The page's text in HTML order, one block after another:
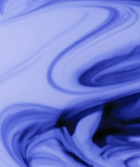
Giải đề thi từng
Lời khuyên
Giải đề thi
Academic words
HỌC THỬ